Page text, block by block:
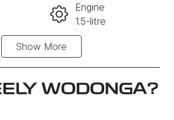
CALL NOW
Engine
1.5-litre
Automatic
Registration
Show More
WODONGA?